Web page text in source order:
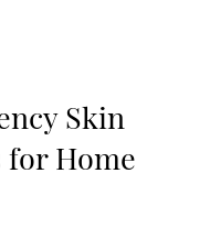
Skin
Home